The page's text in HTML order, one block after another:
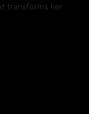
transforms her